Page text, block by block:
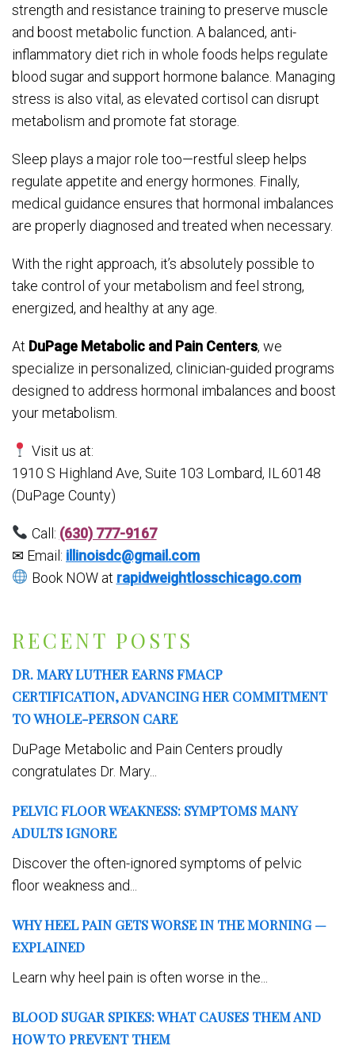
RECENT POSTS
DR. MARY LUTHER EARNS FMACP
CERTIFICATION, ADVANCING HER COMMITMENT
TO WHOLE-PERSON CARE
DuPage Metabolic and Pain Centers proudly
congratulates Dr. Mary...
PELVIC FLOOR WEAKNESS: SYMPTOMS MANY
ADULTS IGNORE
Discover the often-ignored symptoms of pelvic
floor weakness and...
WHY HEEL PAIN GETS WORSE IN THE MORNING —
EXPLAINED
Learn why heel pain is often worse in the...
BLOOD SUGAR SPIKES: WHAT CAUSES THEM AND
HOW TO PREVENT THEM
strength and resistance training to preserve muscle
and boost metabolic function. A balanced, anti-
inflammatory diet rich in whole foods helps regulate
blood sugar and support hormone balance. Managing
stress is also vital, as elevated cortisol can disrupt
metabolism and promote fat storage.
Sleep plays a major role too—restful sleep helps
regulate appetite and energy hormones. Finally,
medical guidance ensures that hormonal imbalances
are properly diagnosed and treated when necessary.
With the right approach, it’s absolutely possible to
take control of your metabolism and feel strong,
energized, and healthy at any age.
At DuPage Metabolic and Pain Centers, we
specialize in personalized, clinician-guided programs
designed to address hormonal imbalances and boost
your metabolism.
Visit us at:
1910 S Highland Ave, Suite 103 Lombard, IL 60148
(DuPage County)
Call: (630) 777-9167
✉ Email: illinoisdc@gmail.com
Book NOW at rapidweightlosschicago.com